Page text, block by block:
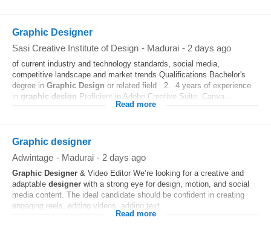
Graphic Designer
Sasi Creative Institute of Design - Madurai - 2 days ago
of current industry and technology standards, social media,
competitive landscape and market trends Qualifications Bachelor's
degree in Graphic Design or related field 2. 4 years of experience
in graphic design Proficient in Adobe Creative Suite, Canva...
Read more
Graphic designer
Adwintage - Madurai - 2 days ago
Graphic Designer & Video Editor We’re looking for a creative and
adaptable designer with a strong eye for design, motion, and social
media content. The ideal candidate should be confident in creating
engaging reels, editing videos, adding text...
Read more